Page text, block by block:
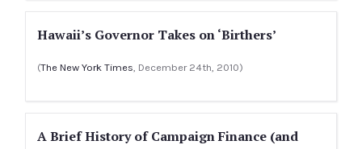
Hawaii’s Governor Takes on ‘Birthers’
(The New York Times, December 24th, 2010)
A Brief History of Campaign Finance (and